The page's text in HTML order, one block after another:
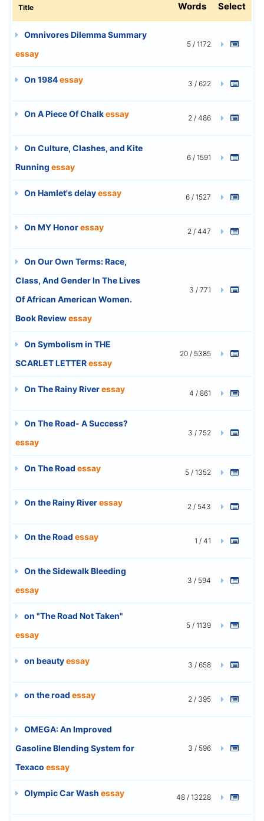
Title Words Select
Omnivores Dilemma Summary
essay
5 / 1172
On 1984essay 3 / 622
On A Piece Of Chalkessay 2 / 486
On Culture, Clashes, and Kite
Running essay
6 / 1591
On Hamlet's delayessay 6 / 1527
On MY Honoressay 2 / 447
On Our Own Terms: Race,
Class, And Gender In The Lives
Of African American Women.
Book Reviewessay
3 / 771
On Symbolism in THE
SCARLET LETTERessay
20 / 5385
On The Rainy Riveressay 4 / 861
On The Road- A Success?
essay
3 / 752
On The Road essay 5 / 1352
On the Rainy Riveressay 2 / 543
On the Road essay 1 / 41
On the Sidewalk Bleeding
essay
3 / 594
on "The Road Not Taken"
essay
5 / 1139
on beautyessay 3 / 658
on the road essay 2 / 395
OMEGA: An Improved
Gasoline Blending System for
Texaco essay
3 / 596
Olympic Car Wash essay 48 / 13228